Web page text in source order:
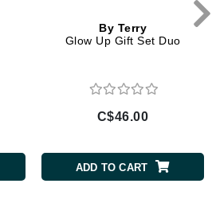
By Terry
Glow Up Gift Set Duo
C$46.00
ADD TO CART